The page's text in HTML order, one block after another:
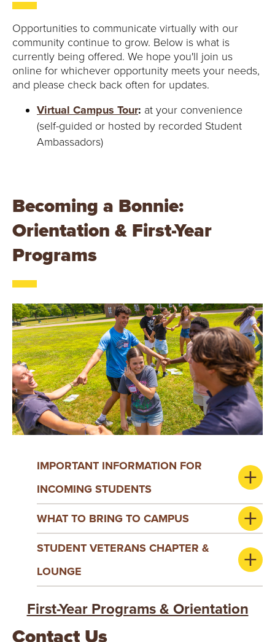
Opportunities to communicate virtually with our
community continue to grow. Below is what is
currently being offered. We hope you'll join us
online for whichever opportunity meets your needs,
and please check back often for updates.
Virtual Campus Tour: at your convenience
(self-guided or hosted by recorded Student
Ambassadors)
Becoming a Bonnie:
Orientation & First-Year
Programs
IMPORTANT INFORMATION FOR
INCOMING STUDENTS
WHAT TO BRING TO CAMPUS
STUDENT VETERANS CHAPTER &
LOUNGE
First-Year Programs & Orientation
Contact Us